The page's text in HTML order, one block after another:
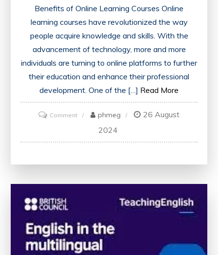
Benefits of Online Learning Courses Online
learning courses have revolutionized the way
people acquire knowledge and skills. With the
advancement of technology, more and more
individuals are turning to online platforms to further
their education and enhance their professional
development. One of the […] Read More
Commenton
Your
phmeg
26 August
2024